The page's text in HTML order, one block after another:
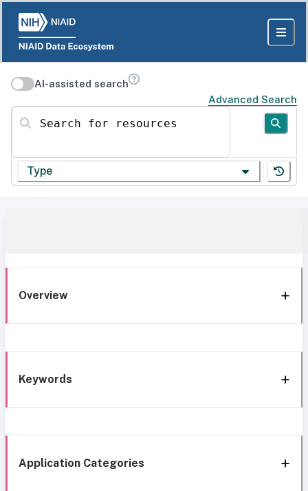
AI-assisted search
Advanced Search
Search for resources
Type
Overview
Keywords
Application Categories